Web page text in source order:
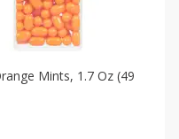
Mints, 1.7 Oz (49